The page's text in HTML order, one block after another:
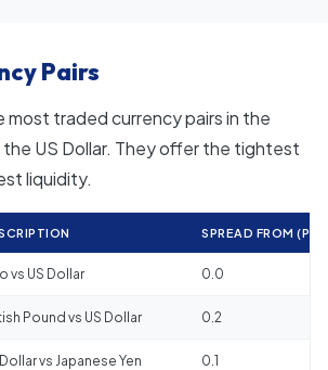
Pairs
most traded currency pairs in the
the US Dollar. They offer the tightest
liquidity.
SPREAD FROM
vs US Dollar 0.0
Pound vs US Dollar 0.2
vs Japanese Yen 0.1